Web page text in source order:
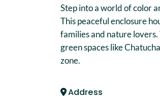
Step into a world of color
This peaceful enclosure
families and nature
green spaces like
zone.
Address